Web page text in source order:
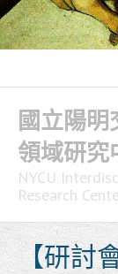
Skip
to
content
國立陽
領域研究
NYCU
Research
【研討